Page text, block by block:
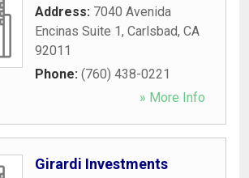
Address: 7040 Avenida
Encinas Suite 1, Carlsbad, CA
92011
Phone: (760) 438-0221
» More Info
Girardi Investments